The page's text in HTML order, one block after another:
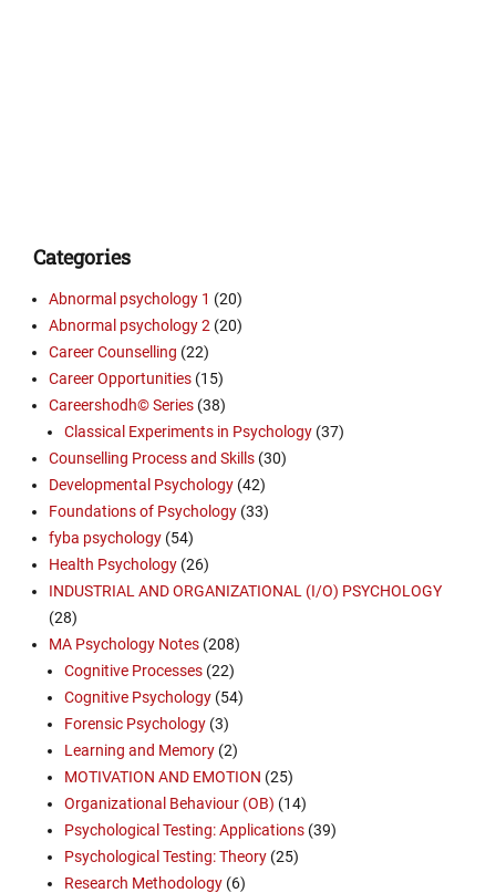
Categories
Abnormal psychology 1 (20)
Abnormal psychology 2 (20)
Career Counselling (22)
Career Opportunities (15)
Careershodh© Series (38)
Classical Experiments in Psychology (37)
Counselling Process and Skills (30)
Developmental Psychology (42)
Foundations of Psychology (33)
fyba psychology (54)
Health Psychology (26)
INDUSTRIAL AND ORGANIZATIONAL (I/O) PSYCHOLOGY
(28)
MA Psychology Notes (208)
Cognitive Processes (22)
Cognitive Psychology (54)
Forensic Psychology (3)
Learning and Memory (2)
MOTIVATION AND EMOTION (25)
Organizational Behaviour (OB) (14)
Psychological Testing: Applications (39)
Psychological Testing: Theory (25)
Research Methodology (6)